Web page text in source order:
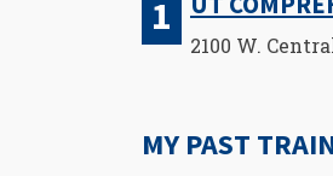
2100 W.
MY PAST